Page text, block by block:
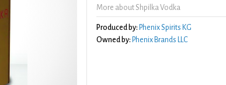
More about Shpilka Vodka
Produced by: Phenix Spirits KG
Owned by: Phenix Brands LLC